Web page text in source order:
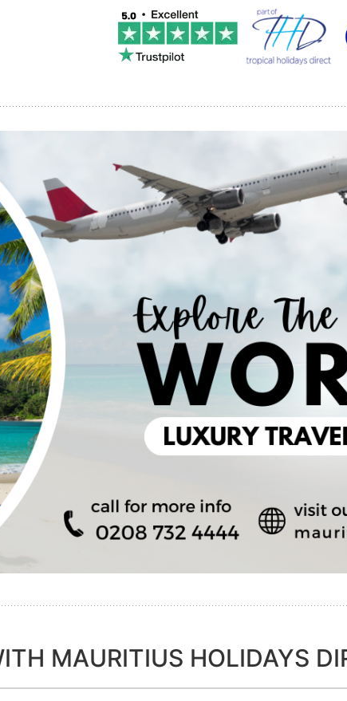
MAURITIUS HOLIDAYS